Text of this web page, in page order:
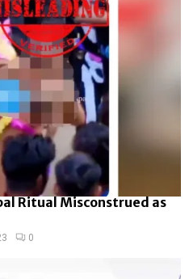
Ritual Misconstrued as
0